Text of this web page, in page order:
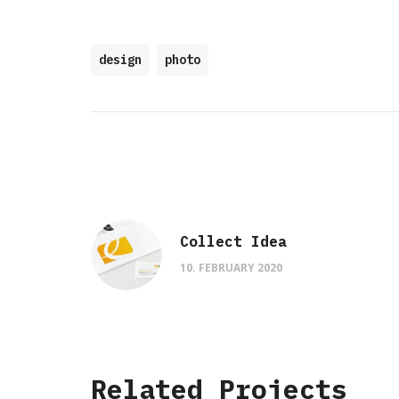
design photo
Collect Idea
10. FEBRUARY 2020
Related Projects